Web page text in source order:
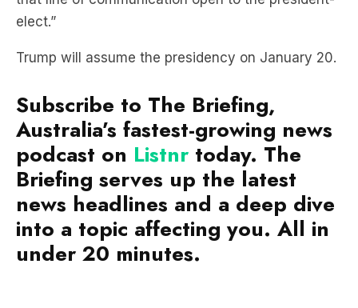
Trump will assume the presidency on January 20.
Subscribe to The Briefing,
podcast onListnr today. The
Briefing serves up the latest
news headlines and a deep dive
into a topic affecting you. All in
under 20 minutes.